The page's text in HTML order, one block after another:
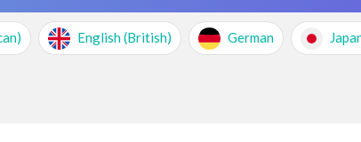
Contact
English (British) German